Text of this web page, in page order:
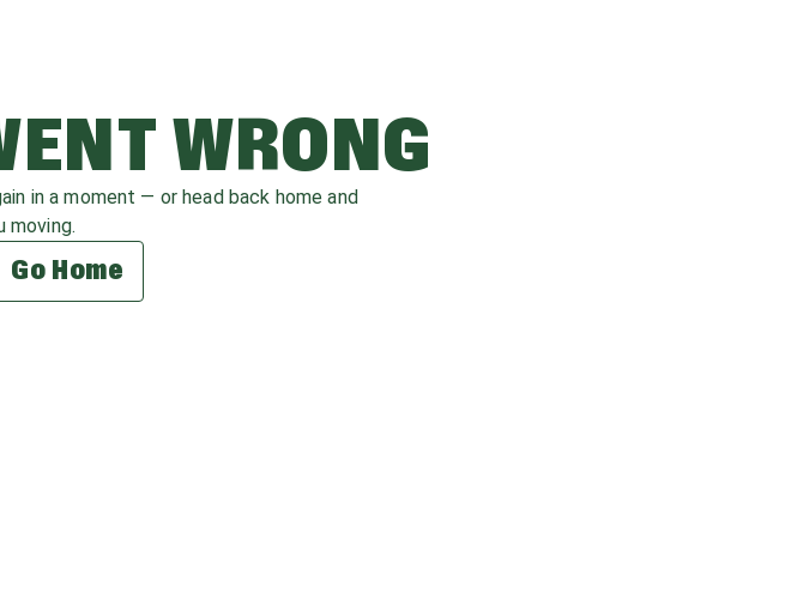
WRONG
in a moment — or head back home and
moving.
Go Home